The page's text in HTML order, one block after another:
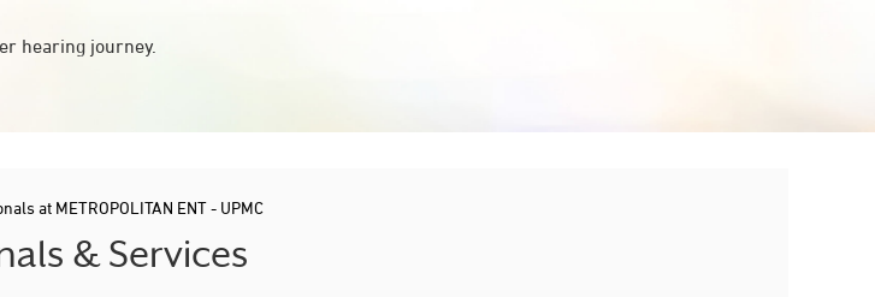
hearing journey.
at METROPOLITAN ENT - UPMC
& Services